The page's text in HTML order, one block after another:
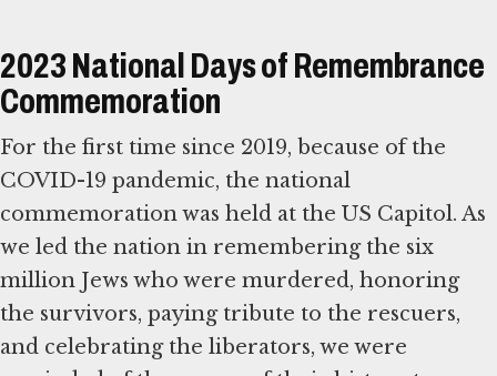
2023 National Days of Remembrance
Commemoration
For the first time since 2019, because of the
COVID-19 pandemic, the national
commemoration was held at the US Capitol. As
we led the nation in remembering the six
million Jews who were murdered, honoring
the survivors, paying tribute to the rescuers,
and celebrating the liberators, we were